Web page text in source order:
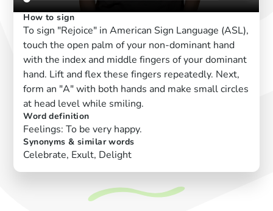
How to sign
To sign "Rejoice" in American Sign Language (ASL),
touch the open palm of your non-dominant hand
with the index and middle fingers of your dominant
hand. Lift and flex these fingers repeatedly. Next,
form an "A" with both hands and make small circles
at head level while smiling.
Word definition
Feelings: To be very happy.
Synonyms & similar words
Celebrate, Exult, Delight